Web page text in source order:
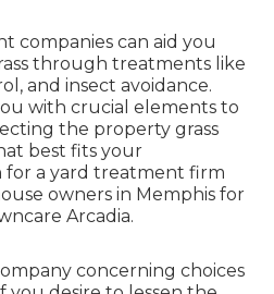
companies can aid you
through treatments like
and insect avoidance.
with crucial elements to
the property grass
best fits your
for a yard treatment firm
owners in Memphis for
Arcadia.
concerning choices